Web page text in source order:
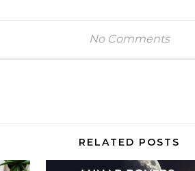
No Comments
RELATED POSTS